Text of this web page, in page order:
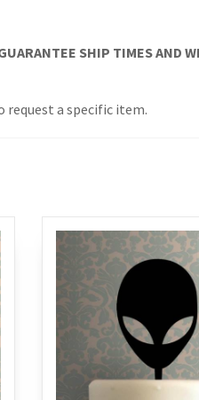
SHIP TIMES AND
request a specific item.